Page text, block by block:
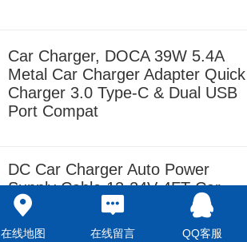
Car Charger, DOCA 39W 5.4A
Metal Car Charger Adapter Quick
Charger 3.0 Type-C & Dual USB
Port Compat
DC Car Charger Auto Power
Supply Cable,12-24V 4FT Car
Cigarette Lighter Male Plug to DC
5.5mm x 2.1m
在线地图 在线留言 QQ客服